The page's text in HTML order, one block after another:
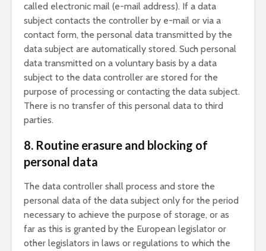
called electronic mail (e-mail address). If a data
subject contacts the controller by e-mail or via a
contact form, the personal data transmitted by the
data subject are automatically stored. Such personal
data transmitted on a voluntary basis by a data
subject to the data controller are stored for the
purpose of processing or contacting the data subject.
There is no transfer of this personal data to third
parties.
8. Routine erasure and blocking of
personal data
The data controller shall process and store the
personal data of the data subject only for the period
necessary to achieve the purpose of storage, or as
far as this is granted by the European legislator or
other legislators in laws or regulations to which the